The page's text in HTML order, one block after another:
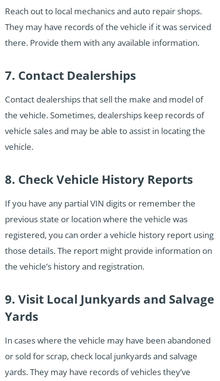
Reach out to local mechanics and auto repair shops.
They may have records of the vehicle if it was serviced
there. Provide them with any available information.
7. Contact Dealerships
Contact dealerships that sell the make and model of
the vehicle. Sometimes, dealerships keep records of
vehicle sales and may be able to assist in locating the
vehicle.
8. Check Vehicle History Reports
If you have any partial VIN digits or remember the
previous state or location where the vehicle was
registered, you can order a vehicle history report using
those details. The report might provide information on
the vehicle’s history and registration.
9. Visit Local Junkyards and Salvage
Yards
In cases where the vehicle may have been abandoned
or sold for scrap, check local junkyards and salvage
yards. They may have records of vehicles they’ve